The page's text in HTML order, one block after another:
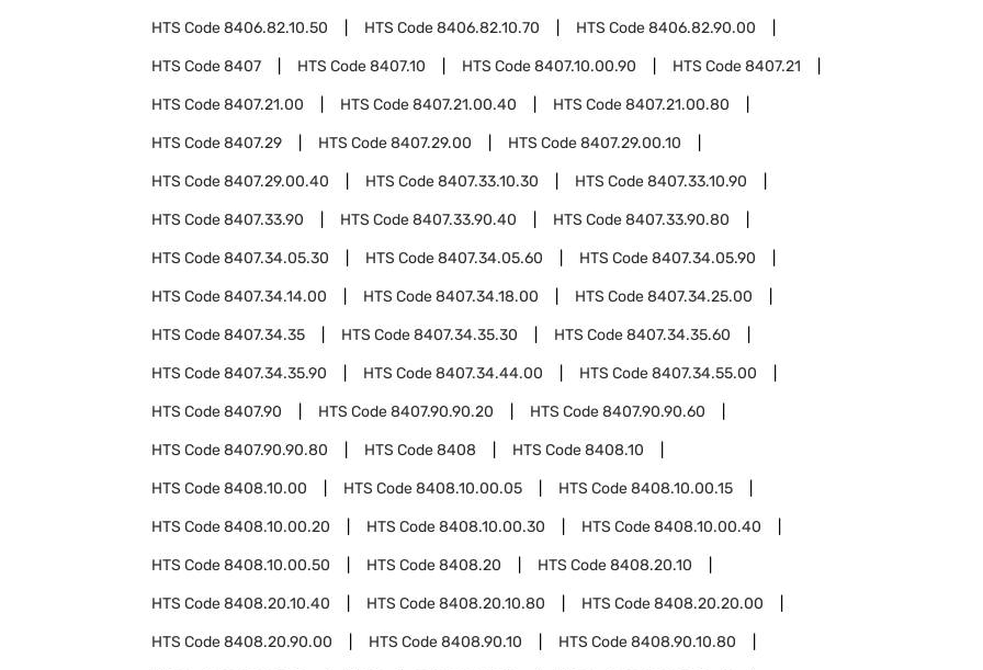
HTS Code8406.82.10.50 HTS Code8406.82.10.70 HTS Code8406.82.90.00
HTS Code8407 HTS Code8407.10 HTS Code8407.10.00.90 HTS Code8407.21
HTS Code8407.21.00 HTS Code8407.21.00.40 HTS Code8407.21.00.80
HTS Code8407.29 HTS Code8407.29.00 HTS Code8407.29.00.10
HTS Code8407.29.00.40 HTS Code8407.33.10.30 HTS Code8407.33.10.90
HTS Code8407.33.90 HTS Code8407.33.90.40 HTS Code8407.33.90.80
HTS Code8407.34.05.30 HTS Code8407.34.05.60 HTS Code8407.34.05.90
HTS Code8407.34.14.00 HTS Code8407.34.18.00 HTS Code8407.34.25.00
HTS Code8407.34.35 HTS Code8407.34.35.30 HTS Code8407.34.35.60
HTS Code8407.34.35.90 HTS Code8407.34.44.00 HTS Code8407.34.55.00
HTS Code8407.90 HTS Code8407.90.90.20 HTS Code8407.90.90.60
HTS Code8407.90.90.80 HTS Code8408 HTS Code8408.10
HTS Code8408.10.00 HTS Code8408.10.00.05 HTS Code8408.10.00.15
HTS Code8408.10.00.20 HTS Code8408.10.00.30 HTS Code8408.10.00.40
HTS Code8408.10.00.50 HTS Code8408.20 HTS Code8408.20.10
HTS Code8408.20.10.40 HTS Code8408.20.10.80 HTS Code8408.20.20.00
HTS Code8408.20.90.00 HTS Code8408.90.10 HTS Code8408.90.10.80